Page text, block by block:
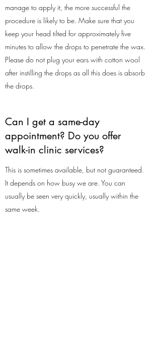
manage to apply it, the more successful the
procedure is likely to be. Make sure that you
keep your head tilted for approximately five
minutes to allow the drops to penetrate the wax.
Please do not plug your ears with cotton wool
after instilling the drops as all this does is absorb
the drops.
Can I get a same-day
appointment? Do you offer
walk-in clinic services?
This is sometimes available, but not guaranteed.
It depends on how busy we are. You can
usually be seen very quickly, usually within the
same week.